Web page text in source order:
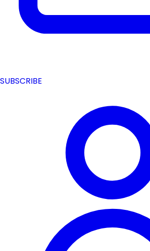
SUBSCRIBE